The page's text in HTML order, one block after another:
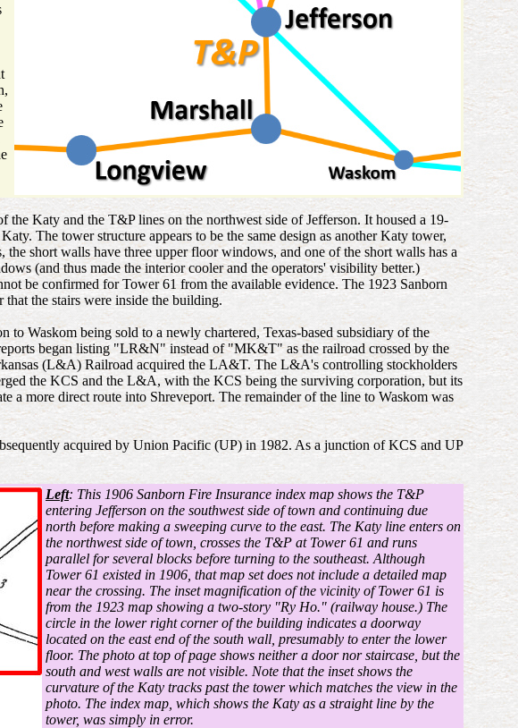
Katy and the T&P lines on the northwest side of Jefferson. It housed a 19-
The tower structure appears to be the same design as another Katy tower,
short walls have three upper floor windows, and one of the short walls has a
(and thus made the interior cooler and the operators' visibility better.)
be confirmed for Tower 61 from the available evidence. The 1923 Sanborn
that the stairs were inside the building.
Waskom being sold to a newly chartered, Texas-based subsidiary of the
began listing "LR&N" instead of "MK&T" as the railroad crossed by the
(L&A) Railroad acquired the LA&T. The L&A's controlling stockholders
the KCS and the L&A, with the KCS being the surviving corporation, but its
more direct route into Shreveport. The remainder of the line to Waskom was
acquired by Union Pacific (UP) in 1982. As a junction of KCS and UP
Left: This 1906 Sanborn Fire Insurance index map shows the T&P
entering Jefferson on the southwest side of town and continuing due
north before making a sweeping curve to the east. The Katy line enters on
the northwest side of town, crosses the T&P at Tower 61 and runs
parallel for several blocks before turning to the southeast. Although
Tower 61 existed in 1906, that map set does not include a detailed map
near the crossing. The inset magnification of the vicinity of Tower 61 is
from the 1923 map showing a two-story "Ry Ho." (railway house.) The
circle in the lower right corner of the building indicates a doorway
located on the east end of the south wall, presumably to enter the lower
floor. The photo at top of page shows neither a door nor staircase, but the
south and west walls are not visible. Note that the inset shows the
curvature of the Katy tracks past the tower which matches the view in the
photo. The index map, which shows the Katy as a straight line by the
tower, was simply in error.